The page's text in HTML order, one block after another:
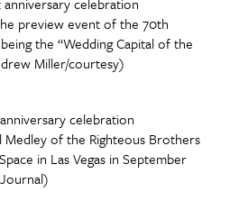
preview event of the 70th
the “Wedding Capital of the
Miller/courtesy)
Medley of the Righteous Brothers
in Las Vegas in September